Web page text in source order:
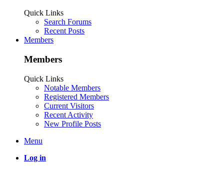
Quick Links
Search Forums
Recent Posts
Members
Members
Quick Links
Notable Members
Registered Members
Current Visitors
Recent Activity
New Profile Posts
Menu
Log in